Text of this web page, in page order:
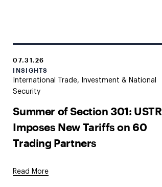
07.31.26
INSIGHTS
International Trade, Investment & National
Security
Summer of Section 301: USTR
Imposes New Tariffs on 60
Trading Partners
Read More